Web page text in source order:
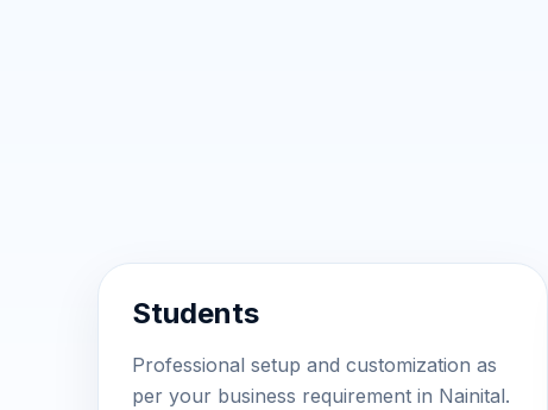
Students
Professional setup and customization as
per your business requirement in Nainital.